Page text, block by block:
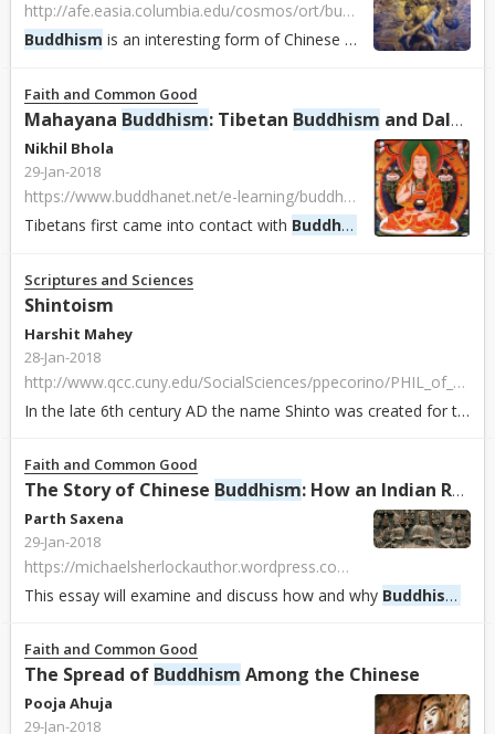
http://afe.easia.columbia.edu/cosmos/ort/buddhism.htm
Buddhism is an interesting form of Chinese religion for many reasons, not least because it was the first major religious tradition in China that was “importe...
Faith and Common Good
Mahayana Buddhism: Tibetan Buddhism and Dalai Lama
Nikhil Bhola
29-Jan-2018
https://www.buddhanet.net/e-learning/buddhistworld/tibet-txt.htm
Tibetans first came into contact with Buddhism when they
Scriptures and Sciences
Shintoism
Harshit Mahey
28-Jan-2018
http://www.qcc.cuny.edu/SocialSciences/ppecorino/PHIL_of_RELIGION_TEXT/CHAPTER_2_RELIGIONS/Shintoism.htm
In the late 6th century AD the name Shinto was created for the native religion to distinguish it from
Faith and Common Good
The Story of Chinese Buddhism: How an Indian Religion Became Chinese
Parth Saxena
29-Jan-2018
https://michaelsherlockauthor.wordpress.com/2016/06/20/the-story-of-chinese-buddhism-how-an-indian-religion-became-chinese
This essay will examine and discuss how and why Buddhism
Faith and Common Good
The Spread of Buddhism Among the Chinese
Pooja Ahuja
29-Jan-2018